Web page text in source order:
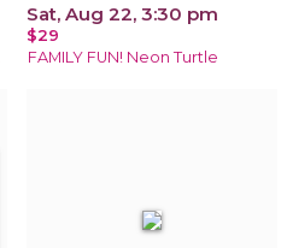
Sat, Aug 22, 3:30 pm
$29
FAMILY FUN! Neon Turtle